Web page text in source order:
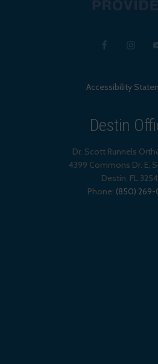
Accessibility
Destin
Dr. Scott Runnels
4399 Commons Dr. E,
Destin, FL
Phone: (850) 269-